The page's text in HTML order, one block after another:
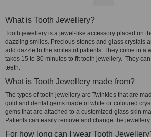
What is Tooth Jewellery?
Tooth jewellery is a jewel-like accessory placed on
dazzling smiles. Precious stones and glass crystals
add dazzle to the smiles of patients. They come in a
takes 15 to 30 minutes to fit tooth jewellery. They
teeth.
What is Tooth Jewellery made from?
The types of tooth jewellery are Twinkles that are
gold and dental gems made of white or coloured
gems that are attached to a customized glass skin
Patients can easily remove and change the
For how long can I wear Tooth